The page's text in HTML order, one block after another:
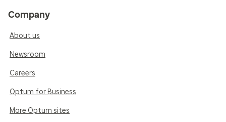
Company
About us
Newsroom
Careers
Optum for Business
More Optum sites